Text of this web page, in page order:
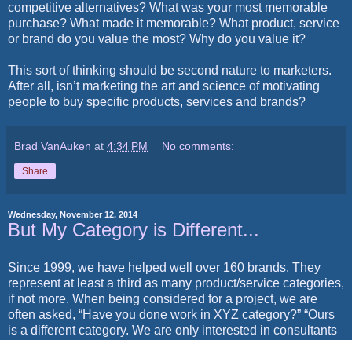
competitive alternatives? What was your most memorable
purchase? What made it memorable? What product, service
or brand do you value the most? Why do you value it?
This sort of thinking should be second nature to marketers.
After all, isn’t marketing the art and science of motivating
people to buy specific products, services and brands?
Brad VanAuken at 4:34 PM No comments:
Share
Wednesday, November 12, 2014
But My Category is Different...
Since 1999, we have helped well over 160 brands. They
represent at least a third as many product/service categories,
if not more. When being considered for a project, we are
often asked, “Have you done work in XYZ category?” “Ours
is a different category. We are only interested in consultants